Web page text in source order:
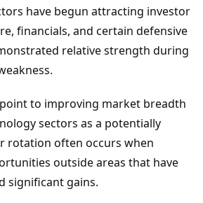
have begun attracting investor
financials, and certain defensive
relative strength during
to improving market breadth
sectors as a potentially
rotation often occurs when
outside areas that have
significant gains.